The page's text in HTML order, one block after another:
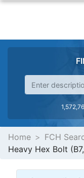
Home
FCH
Heavy Hex Bolt